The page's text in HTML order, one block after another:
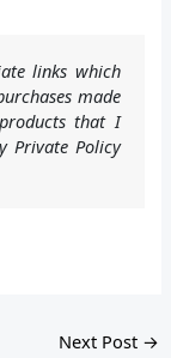
links which
made
that I
Private Policy
Next Post →